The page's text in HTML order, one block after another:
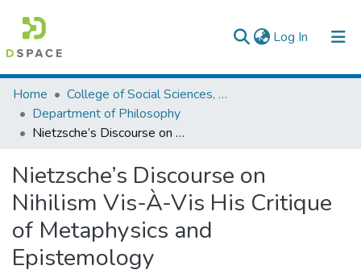
Log In (current)
Colleges, Institutes & Collections
Browse AAU-ETD
Home
College of Social Sciences, Art and Humanities
Department of Philosophy
Nietzsche’s Discourse on Nihilism Vis-À-Vis His Critique of Metaphysics and Epistemology
Nietzsche’s Discourse on
Nihilism Vis-À-Vis His Critique
of Metaphysics and
Epistemology